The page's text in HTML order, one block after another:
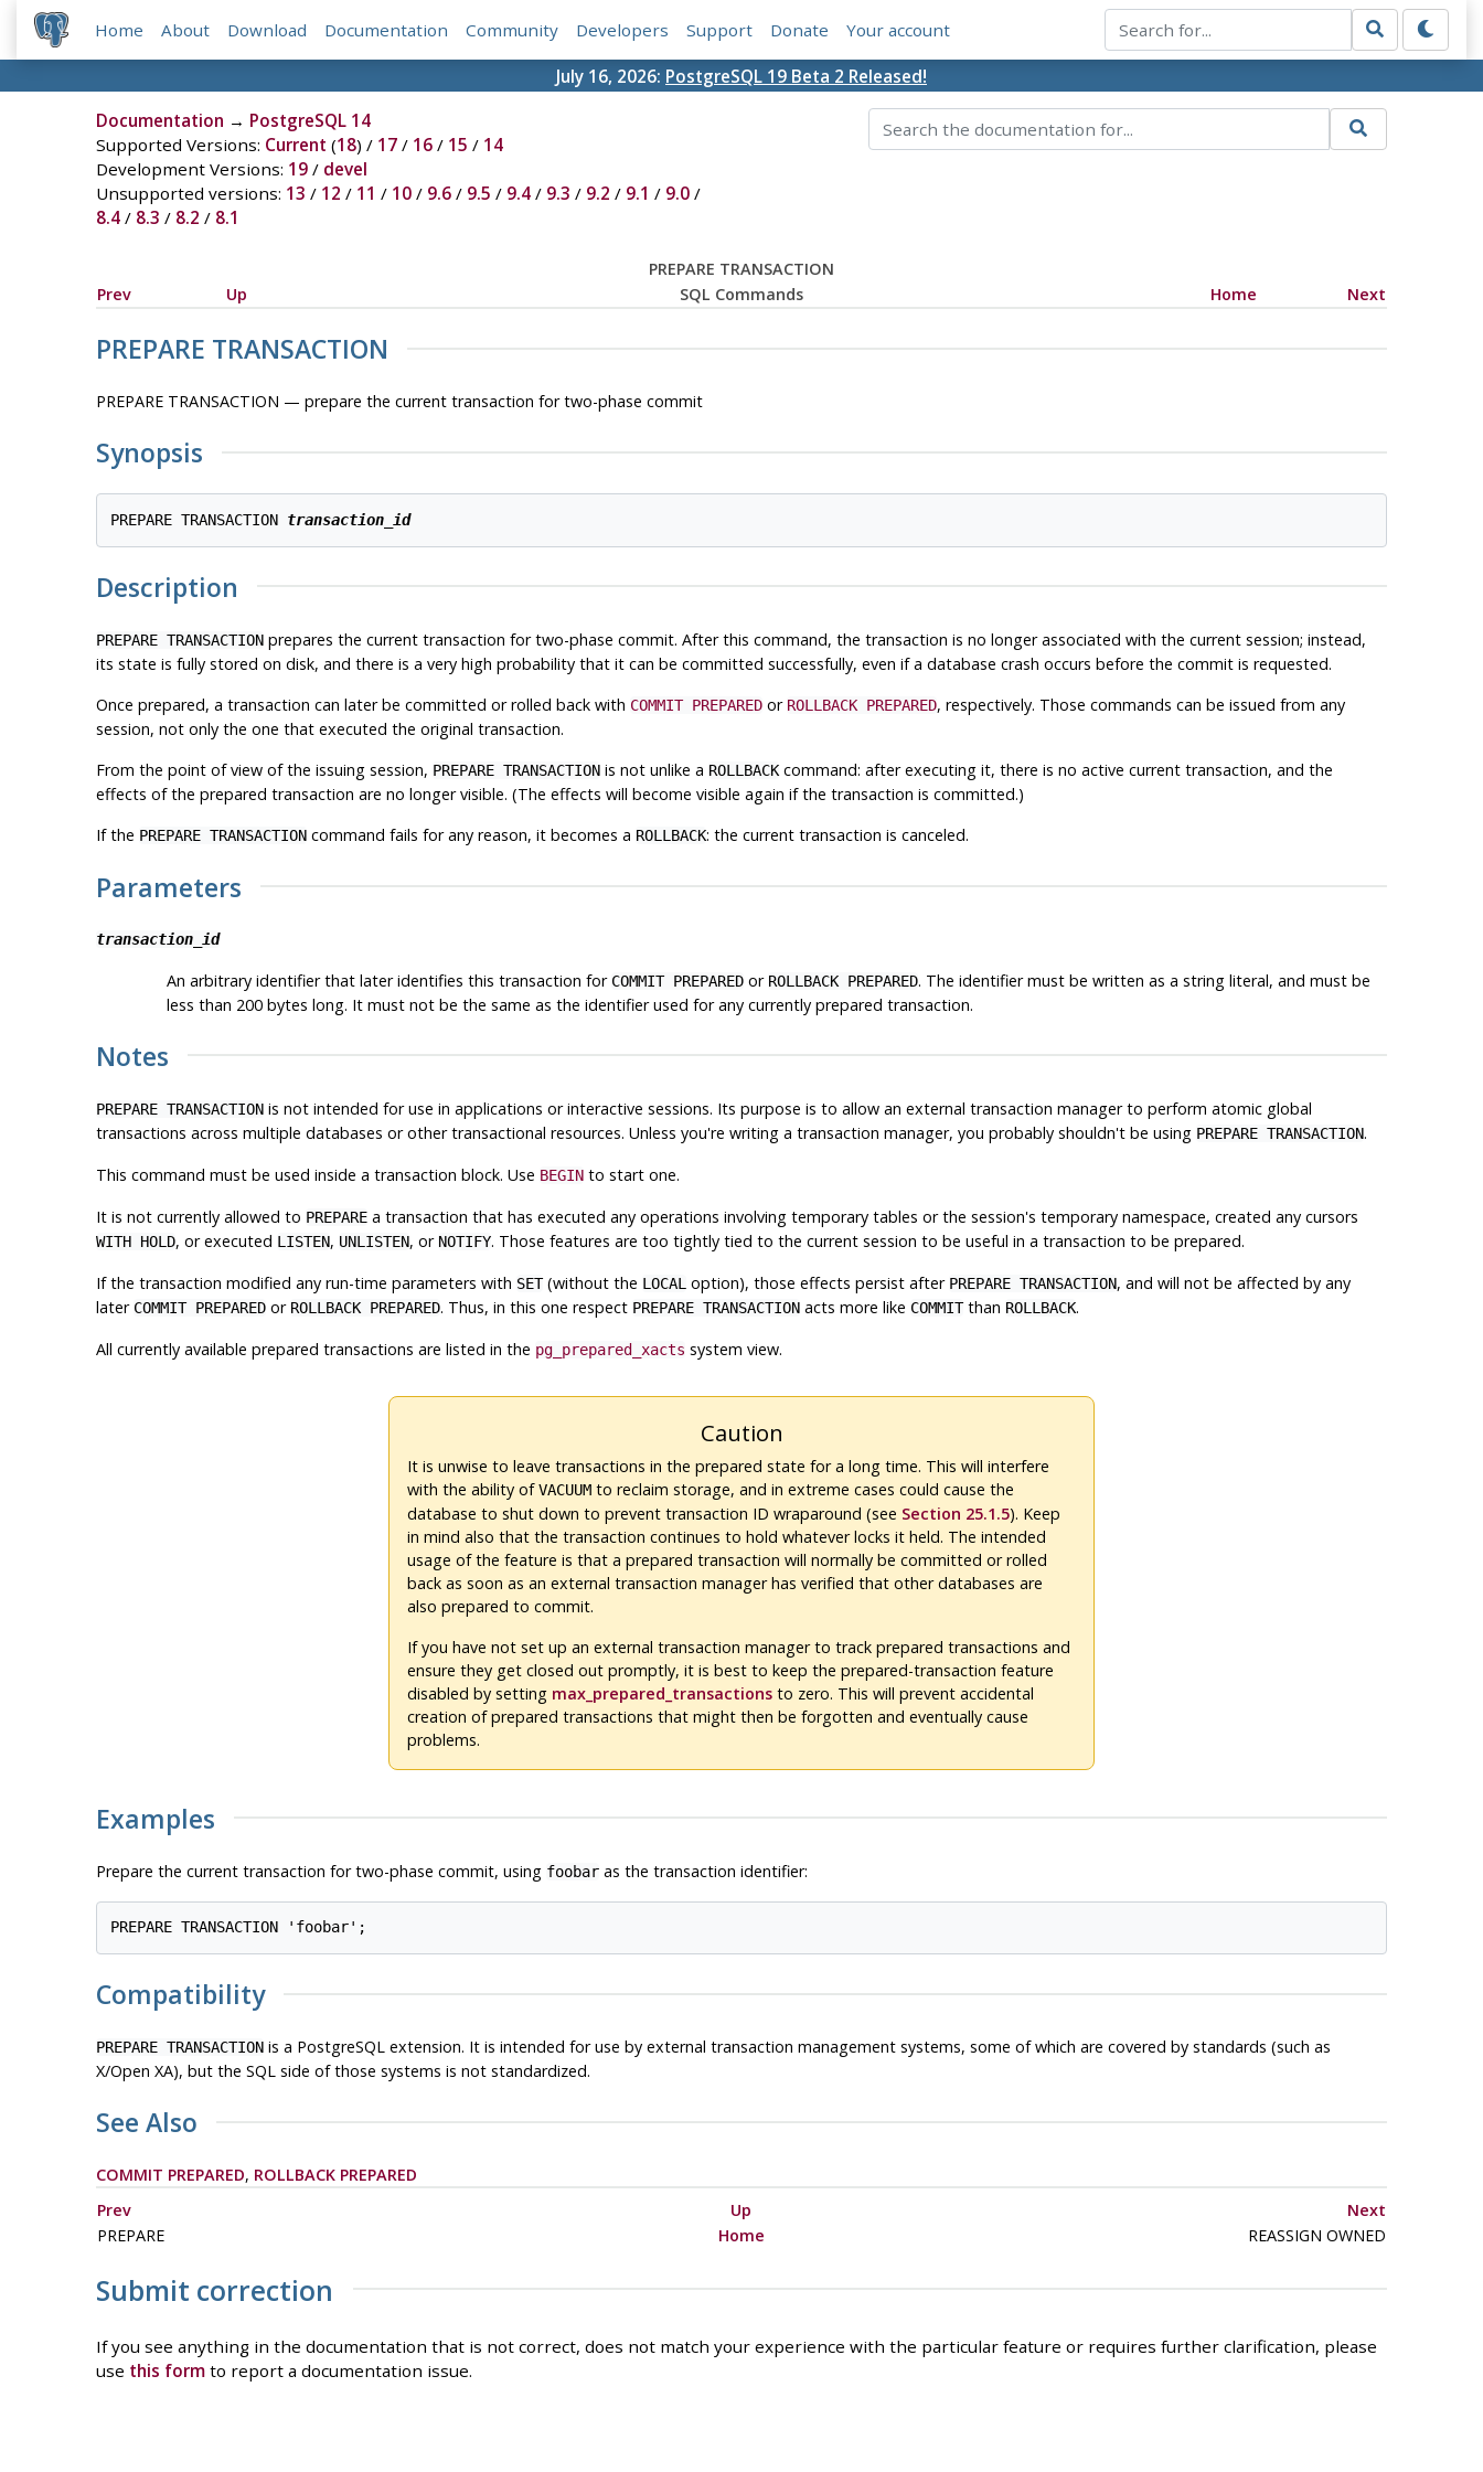
Home About Download Documentation Community Developers Support Donate Your account
July 16, 2026: PostgreSQL 19 Beta 2 Released!
Documentation → PostgreSQL 14
Supported Versions: Current (18) / 17/ 16/ 15 / 14
Development Versions: 19/ devel
Unsupported versions: 13 / 12 / 11 / 10/ 9.6/ 9.5 / 9.4/ 9.3 / 9.2 / 9.1 / 9.0/
8.4/ 8.3 / 8.2 / 8.1
PREPARE TRANSACTION
Prev
Up SQL Commands Home Next
PREPARE TRANSACTION
PREPARE TRANSACTION — prepare the current transaction for two-phase commit
Synopsis
PREPARE TRANSACTION transaction_id
Description
PREPARE TRANSACTIONprepares the current transaction for two-phase commit. After this command, the transaction is no longer associated with the current session; instead,
its state is fully stored on disk, and there is a very high probability that it can be committed successfully, even if a database crash occurs before the commit is requested.
Once prepared, a transaction can later be committed or rolled back with COMMIT PREPAREDor ROLLBACK PREPARED, respectively. Those commands can be issued from any
session, not only the one that executed the original transaction.
From the point of view of the issuing session, PREPARE TRANSACTIONis not unlike a ROLLBACKcommand: after executing it, there is no active current transaction, and the
effects of the prepared transaction are no longer visible. (The effects will become visible again if the transaction is committed.)
If the PREPARE TRANSACTIONcommand fails for any reason, it becomes a ROLLBACK: the current transaction is canceled.
Parameters
transaction_id
An arbitrary identifier that later identifies this transaction for COMMIT PREPAREDor ROLLBACK PREPARED. The identifier must be written as a string literal, and must be
less than 200 bytes long. It must not be the same as the identifier used for any currently prepared transaction.
Notes
PREPARE TRANSACTIONis not intended for use in applications or interactive sessions. Its purpose is to allow an external transaction manager to perform atomic global
transactions across multiple databases or other transactional resources. Unless you're writing a transaction manager, you probably shouldn't be using PREPARE TRANSACTION.
This command must be used inside a transaction block. Use BEGINto start one.
It is not currently allowed to PREPAREa transaction that has executed any operations involving temporary tables or the session's temporary namespace, created any cursors
WITH HOLD, or executed LISTEN, UNLISTEN, or NOTIFY. Those features are too tightly tied to the current session to be useful in a transaction to be prepared.
If the transaction modified any run-time parameters with SET(without the LOCAL option), those effects persist after PREPARE TRANSACTION, and will not be affected by any
later COMMIT PREPAREDor ROLLBACK PREPARED. Thus, in this one respect PREPARE TRANSACTIONacts more like COMMITthan ROLLBACK.
All currently available prepared transactions are listed in the pg_prepared_xacts system view.
Caution
It is unwise to leave transactions in the prepared state for a long time. This will interfere
with the ability ofVACUUM to reclaim storage, and in extreme cases could cause the
database to shut down to prevent transaction ID wraparound (see Section 25.1.5). Keep
in mind also that the transaction continues to hold whatever locks it held. The intended
usage of the feature is that a prepared transaction will normally be committed or rolled
back as soon as an external transaction manager has verified that other databases are
also prepared to commit.
If you have not set up an external transaction manager to track prepared transactions and
ensure they get closed out promptly, it is best to keep the prepared-transaction feature
disabled by setting max_prepared_transactions to zero. This will prevent accidental
creation of prepared transactions that might then be forgotten and eventually cause
problems.
Examples
Prepare the current transaction for two-phase commit, using foobaras the transaction identifier:
Compatibility
PREPARE TRANSACTIONis a PostgreSQLextension. It is intended for use by external transaction management systems, some of which are covered by standards (such as
X/Open XA), but the SQL side of those systems is not standardized.
See Also
COMMIT PREPARED, ROLLBACK PREPARED
Prev
Up
Next
PREPARE
Home REASSIGN OWNED
Submit correction
If you see anything in the documentation that is not correct, does not match your experience with the particular feature or requires further clarification, please
use this formto report a documentation issue.